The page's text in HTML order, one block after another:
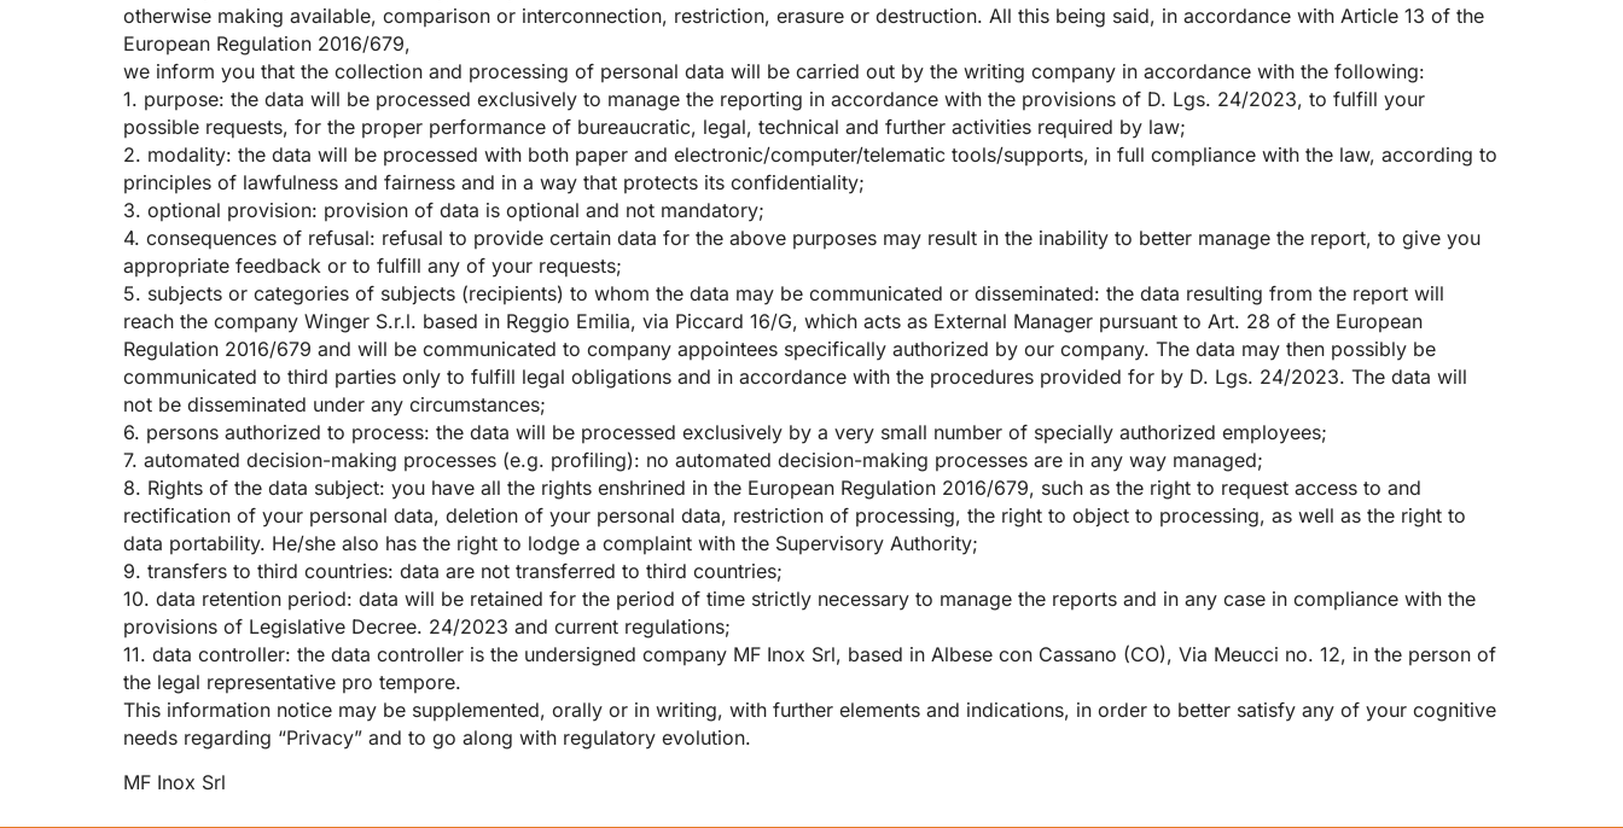
otherwise making available, comparison or interconnection, restriction, erasure or destruction. All this being said, in accordance with Article 13 of the
European Regulation 2016/679,
we inform you that the collection and processing of personal data will be carried out by the writing company in accordance with the following:
1. purpose: the data will be processed exclusively to manage the reporting in accordance with the provisions of D. Lgs. 24/2023, to fulfill your
possible requests, for the proper performance of bureaucratic, legal, technical and further activities required by law;
2. modality: the data will be processed with both paper and electronic/computer/telematic tools/supports, in full compliance with the law, according to
principles of lawfulness and fairness and in a way that protects its confidentiality;
3. optional provision: provision of data is optional and not mandatory;
4. consequences of refusal: refusal to provide certain data for the above purposes may result in the inability to better manage the report, to give you
appropriate feedback or to fulfill any of your requests;
5. subjects or categories of subjects (recipients) to whom the data may be communicated or disseminated: the data resulting from the report will
reach the company Winger S.r.l. based in Reggio Emilia, via Piccard 16/G, which acts as External Manager pursuant to Art. 28 of the European
Regulation 2016/679 and will be communicated to company appointees specifically authorized by our company. The data may then possibly be
communicated to third parties only to fulfill legal obligations and in accordance with the procedures provided for by D. Lgs. 24/2023. The data will
not be disseminated under any circumstances;
6. persons authorized to process: the data will be processed exclusively by a very small number of specially authorized employees;
7. automated decision-making processes (e.g. profiling): no automated decision-making processes are in any way managed;
8. Rights of the data subject: you have all the rights enshrined in the European Regulation 2016/679, such as the right to request access to and
rectification of your personal data, deletion of your personal data, restriction of processing, the right to object to processing, as well as the right to
data portability. He/she also has the right to lodge a complaint with the Supervisory Authority;
9. transfers to third countries: data are not transferred to third countries;
10. data retention period: data will be retained for the period of time strictly necessary to manage the reports and in any case in compliance with the
provisions of Legislative Decree. 24/2023 and current regulations;
11. data controller: the data controller is the undersigned company MF Inox Srl, based in Albese con Cassano (CO), Via Meucci no. 12, in the person of
the legal representative pro tempore.
This information notice may be supplemented, orally or in writing, with further elements and indications, in order to better satisfy any of your cognitive
needs regarding “Privacy” and to go along with regulatory evolution.
MF Inox Srl